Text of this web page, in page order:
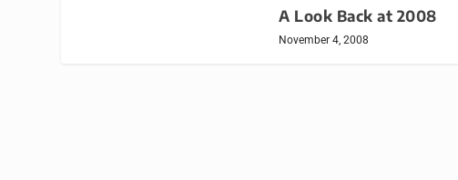
A Look Back at 2008
November 4, 2008